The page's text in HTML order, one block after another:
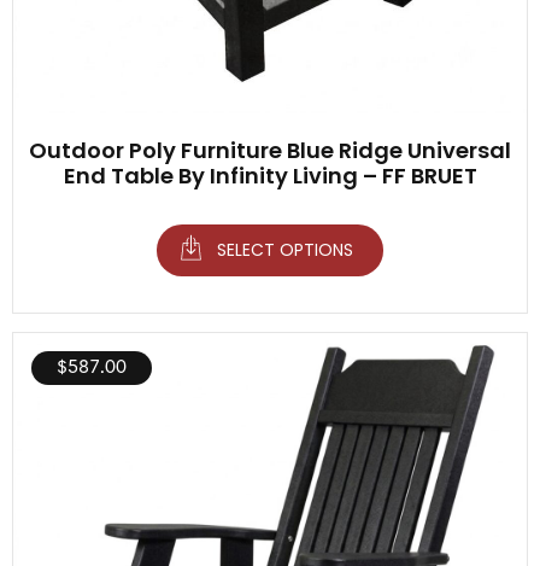
Outdoor Poly Furniture Blue Ridge Universal
End Table By Infinity Living – FF BRUET
SELECT OPTIONS
$587.00